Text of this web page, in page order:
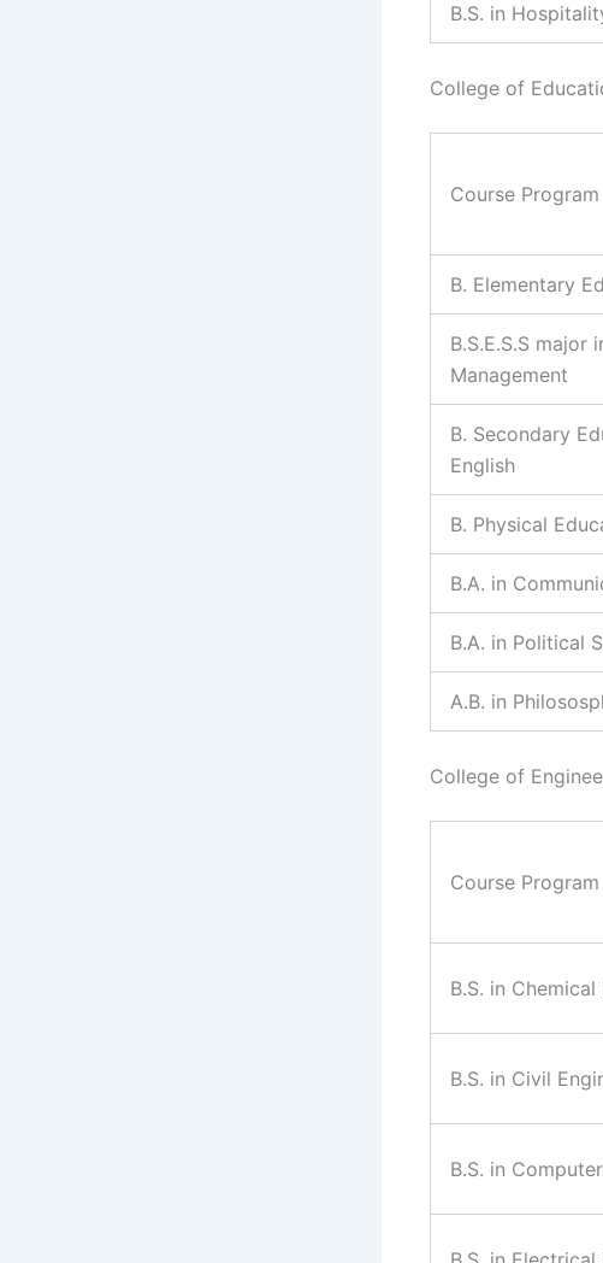
B.S. in
College of
Course Program
B. Elementary
B.S.E.S.S major
Management
B. Secondary
English
B. Physical
B.A. in
B.A. in Political
A.B. in
College of
Course Program
B.S. in
B.S. in Civil
B.S. in